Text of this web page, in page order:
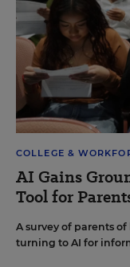
COLLEGE &
AI Gains
Tool for
A survey of parents
turning to AI for